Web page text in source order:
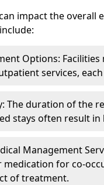
impact the overall
Options:
services,
The duration of the
stays often result in
Management
medication for co-
of treatment.